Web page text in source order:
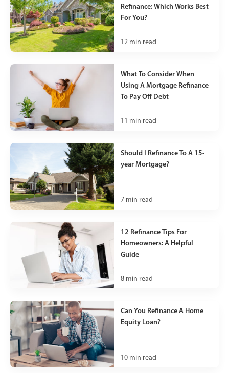
Refinance: Which Works Best
For You?
12 min read
What To Consider When
Using A Mortgage Refinance
To Pay Off Debt
11 min read
Should I Refinance To A 15-
year Mortgage?
7 min read
12 Refinance Tips For
Homeowners: A Helpful
Guide
8 min read
Can You Refinance A Home
Equity Loan?
10 min read